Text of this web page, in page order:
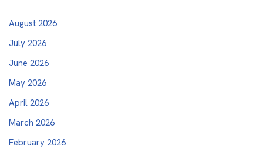
August 2026
July 2026
June 2026
May 2026
April 2026
March 2026
February 2026